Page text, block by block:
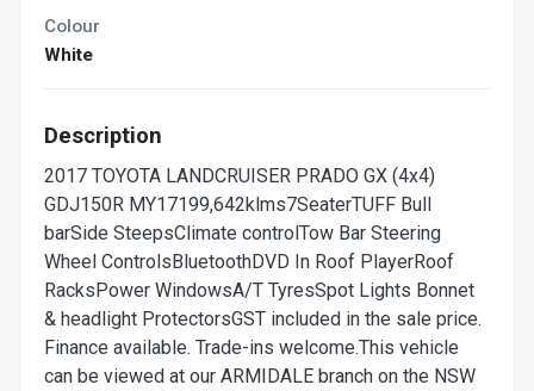
Colour
White
Description
2017 TOYOTA LANDCRUISER PRADO GX (4x4)
GDJ150R MY17199,642klms7SeaterTUFF Bull
barSide SteepsClimate controlTow Bar Steering
Wheel ControlsBluetoothDVD In Roof PlayerRoof
RacksPower WindowsA/T TyresSpot Lights Bonnet
& headlight ProtectorsGST included in the sale price.
Finance available. Trade-ins welcome.This vehicle
can be viewed at our ARMIDALE branch on the NSW